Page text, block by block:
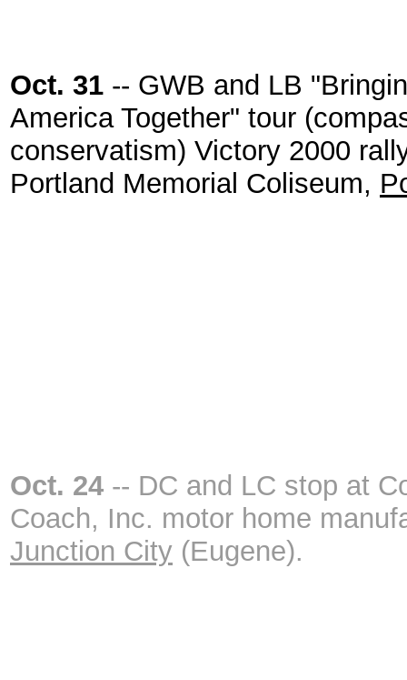
Oct. 31 -- GWB and LB
America Together" tour
conservatism) Victory 2000
Portland Memorial Coliseum,
Oct. 24 -- DC and LC stop at
Coach, Inc. motor home
Junction City (Eugene).